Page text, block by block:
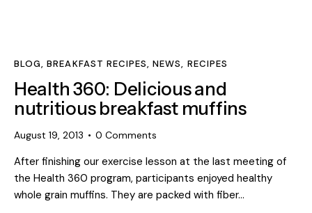
BLOG,BREAKFAST RECIPES,NEWS, RECIPES
Health 360: Delicious and
nutritious breakfast muffins
August 19, 2013 0 Comments
After finishing our exercise lesson at the last meeting of
the Health 360 program, participants enjoyed healthy
whole grain muffins. They are packed with fiber…